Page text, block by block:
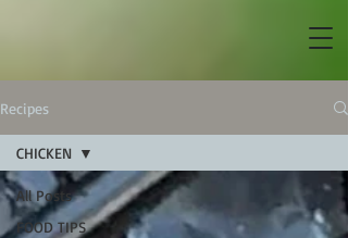
Recipes
All Posts
FOOD TIPS
CHICKEN